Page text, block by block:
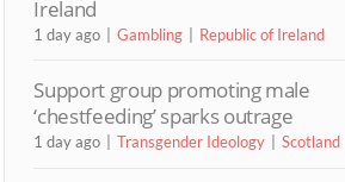
Ireland
1 day ago Gambling Republic of Ireland
Support group promoting male
‘chestfeeding’ sparks outrage
1 day ago Transgender Ideology Scotland